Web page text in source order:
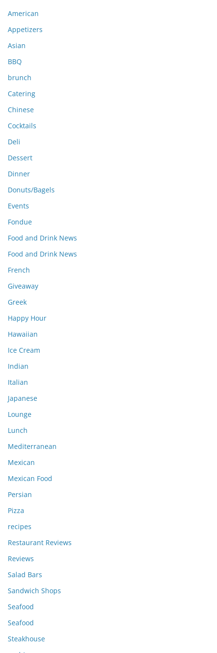
v
e
s
American
Appetizers
Asian
BBQ
brunch
Catering
Chinese
Cocktails
Deli
Dessert
Dinner
Donuts/Bagels
Events
Fondue
Food and Drink News
Food and Drink News
French
Giveaway
Greek
Happy Hour
Hawaiian
Ice Cream
Indian
Italian
Japanese
Lounge
Lunch
Mediterranean
Mexican
Mexican Food
Persian
Pizza
recipes
Restaurant Reviews
Reviews
Salad Bars
Sandwich Shops
Seafood
Seafood
Steakhouse